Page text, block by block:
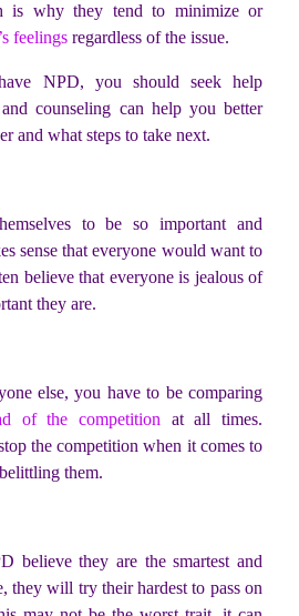
is why they tend to minimize or
feelings regardless of the issue.
NPD, you should seek help
counseling can help you better
and what steps to take next.
to be so important and
sense that everyone would want to
believe that everyone is jealous of
they are.
else, you have to be comparing
of the competition at all times.
the competition when it comes to
them.
believe they are the smartest and
they will try their hardest to pass on